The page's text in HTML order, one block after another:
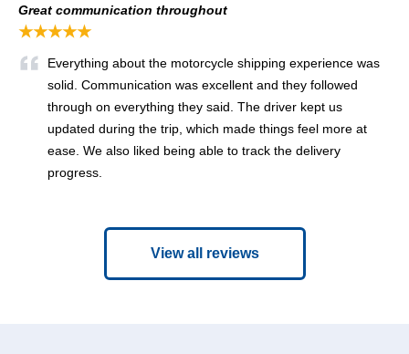
Great communication throughout
★★★★★
Everything about the motorcycle shipping experience was
solid. Communication was excellent and they followed
through on everything they said. The driver kept us
updated during the trip, which made things feel more at
ease. We also liked being able to track the delivery
progress.
View all reviews